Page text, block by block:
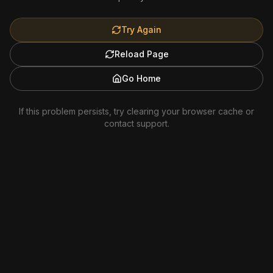
Try Again
Reload Page
Go Home
If this problem persists, try clearing your browser cache or
contact support.